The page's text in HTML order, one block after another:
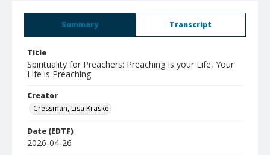
Summary Transcript
Title
Spirituality for Preachers: Preaching Is your Life, Your
Life is Preaching
Creator
Cressman, Lisa Kraske
Date (EDTF)
2026-04-26